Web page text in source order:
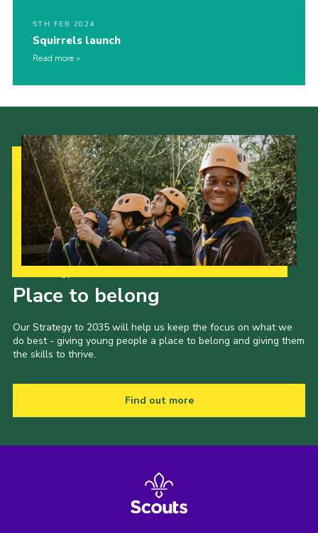
5TH FEB 2024
Squirrels launch
Read more
Place to belong
Our Strategy to 2035 will help us keep the focus on what we
do best - giving young people a place to belong and giving them
the skills to thrive.
Find out more